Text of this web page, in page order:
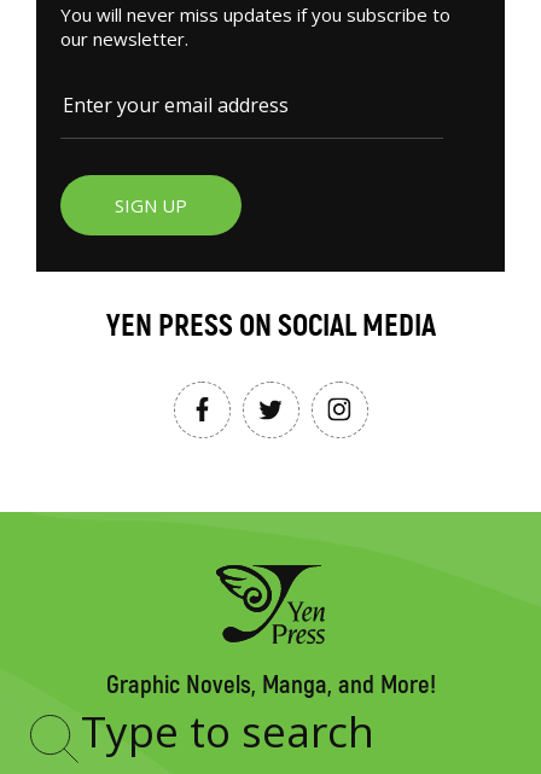
You will never miss updates if you subscribe to
our newsletter.
SIGN UP
YEN PRESS ON SOCIAL MEDIA
Graphic Novels, Manga, and More!
Type